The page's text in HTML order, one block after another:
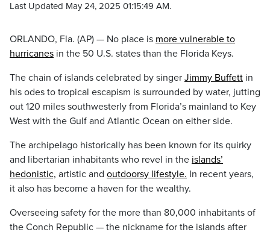
Last Updated May 24, 2025 01:15:49 AM.
ORLANDO, Fla. (AP) — No place is more vulnerable to
hurricanes in the 50 U.S. states than the Florida Keys.
The chain of islands celebrated by singer Jimmy Buffett in
his odes to tropical escapism is surrounded by water, jutting
out 120 miles southwesterly from Florida’s mainland to Key
West with the Gulf and Atlantic Ocean on either side.
The archipelago historically has been known for its quirky
and libertarian inhabitants who revel in the islands’
hedonistic, artistic and outdoorsy lifestyle. In recent years,
it also has become a haven for the wealthy.
Overseeing safety for the more than 80,000 inhabitants of
the Conch Republic — the nickname for the islands after